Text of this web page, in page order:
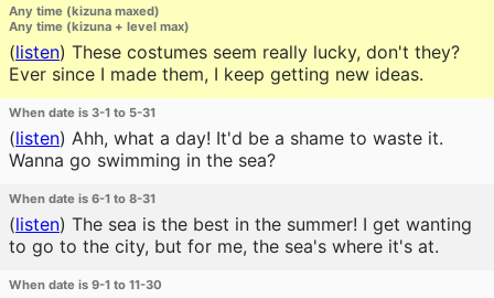
Any time (kizuna maxed)
Any time (kizuna + level max)
(listen) These costumes seem really lucky, don't they?
Ever since I made them, I keep getting new ideas.
When date is 3-1 to 5-31
(listen) Ahh, what a day! It'd be a shame to waste it.
Wanna go swimming in the sea?
When date is 6-1 to 8-31
(listen) The sea is the best in the summer! I get wanting
to go to the city, but for me, the sea's where it's at.
When date is 9-1 to 11-30